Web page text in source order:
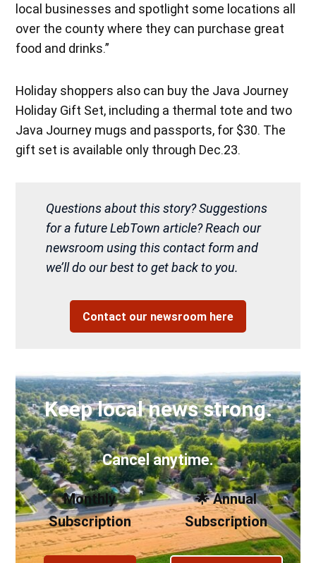
local businesses and spotlight some locations all
over the county where they can purchase great
food and drinks.”
Holiday shoppers also can buy the Java Journey
Holiday Gift Set, including a thermal tote and two
Java Journey mugs and passports, for $30. The
gift set is available only through Dec.23.
Questions about this story? Suggestions
for a future LebTown article? Reach our
newsroom using this contact form and
we’ll do our best to get back to you.
Contact our newsroom here
Keep local news strong.
Cancel anytime.
Monthly
Subscription
🌟 Annual
Subscription